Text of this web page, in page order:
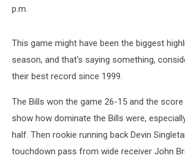
p.m.
This game might have been the biggest
season, and that's saying something,
their best record since 1999.
The Bills won the game 26-15 and the
show how dominate the Bills were,
half. Then rookie running back Devin
touchdown pass from wide receiver John